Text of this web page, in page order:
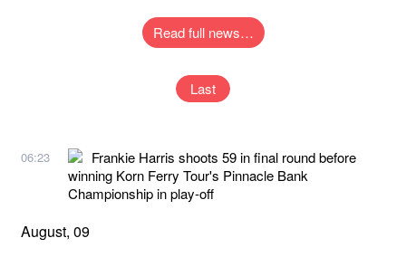
Read full news…
Last
06:23
Frankie Harris shoots 59 in final round before
winning Korn Ferry Tour's Pinnacle Bank
Championship in play-off
August, 09